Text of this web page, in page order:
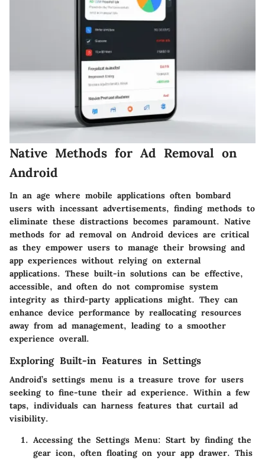
Native Methods for Ad Removal on
Android
In an age where mobile applications often bombard
users with incessant advertisements, finding methods to
eliminate these distractions becomes paramount. Native
methods for ad removal on Android devices are critical
as they empower users to manage their browsing and
app experiences without relying on external
applications. These built-in solutions can be effective,
accessible, and often do not compromise system
integrity as third-party applications might. They can
enhance device performance by reallocating resources
away from ad management, leading to a smoother
experience overall.
Exploring Built-in Features in Settings
Android’s settings menu is a treasure trove for users
seeking to fine-tune their ad experience. Within a few
taps, individuals can harness features that curtail ad
visibility.
Accessing the Settings Menu: Start by finding the
gear icon, often floating on your app drawer. This